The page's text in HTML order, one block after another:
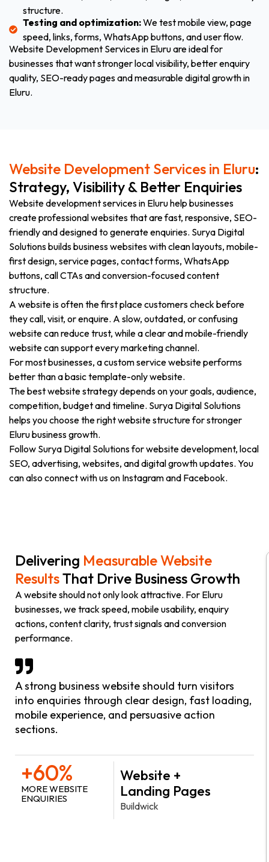
structure.
Testing and optimization:We test mobile view, page
speed, links, forms, WhatsApp buttons, and user flow.
Website Development Services in Eluru are ideal for
businesses that want stronger local visibility, better enquiry
quality, SEO-ready pages and measurable digital growth in
Eluru.
Website Development Services in Eluru:
Strategy, Visibility & Better Enquiries
Website development services in Eluru help businesses
create professional websites that are fast, responsive, SEO-
friendly and designed to generate enquiries. Surya Digital
Solutions builds business websites with clean layouts, mobile-
first design, service pages, contact forms, WhatsApp
buttons, call CTAs and conversion-focused content
structure.
A website is often the first place customers check before
they call, visit, or enquire. A slow, outdated, or confusing
website can reduce trust, while a clear and mobile-friendly
website can support every marketing channel.
For most businesses, a custom service website performs
better than a basic template-only website.
The best website strategy depends on your goals, audience,
competition, budget and timeline. Surya Digital Solutions
helps you choose the right website structure for stronger
Eluru business growth.
Follow Surya Digital Solutions for website development, local
SEO, advertising, websites, and digital growth updates. You
can also connect with us on Instagram and Facebook.
Delivering Measurable Website
ResultsThat Drive Business Growth
A website should not only look attractive. For Eluru
businesses, we track speed, mobile usability, enquiry
actions, content clarity, trust signals and conversion
performance.
A strong business website should turn visitors
into enquiries through clear design, fast loading,
mobile experience, and persuasive action
sections.
+60%
MORE WEBSITE
ENQUIRIES
Website +
Landing Pages
Buildwick